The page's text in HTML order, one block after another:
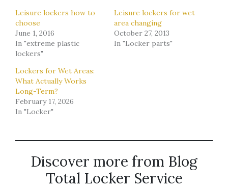
Leisure lockers how to
choose
June 1, 2016
In "extreme plastic
lockers"
Leisure lockers for wet
area changing
October 27, 2013
In "Locker parts"
Lockers for Wet Areas:
What Actually Works
Long-Term?
February 17, 2026
In "Locker"
Discover more from Blog
Total Locker Service